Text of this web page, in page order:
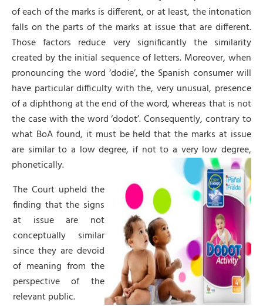
of each of the marks is different, or at least, the intonation
falls on the parts of the marks at issue that are different.
Those factors reduce very significantly the similarity
created by the initial sequence of letters. Moreover, when
pronouncing the word ‘dodie’, the Spanish consumer will
have particular difficulty with the, very unusual, presence
of a diphthong at the end of the word, whereas that is not
the case with the word ‘dodot’. Consequently, contrary to
what BoA found, it must be held that the marks at issue
are similar to a low degree, if not to a very low degree,
phonetically.
The Court upheld the
finding that the signs
at issue are not
conceptually similar
since they are devoid
of meaning from the
perspective of the
relevant public.